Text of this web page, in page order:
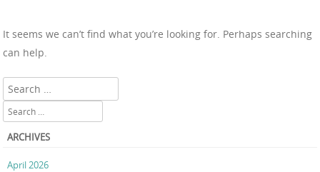
It seems we can’t find what you’re looking for. Perhaps searching
can help.
Search
Search
ARCHIVES
April 2026